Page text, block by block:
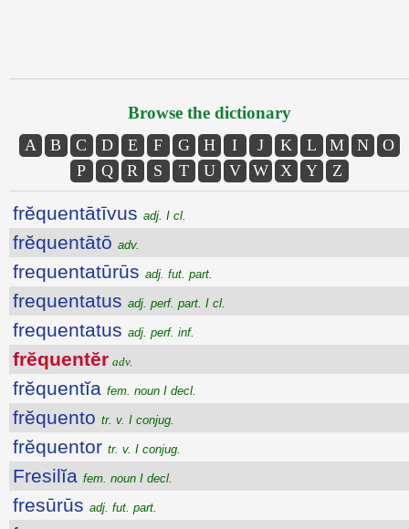
Browse the dictionary
A B C D E F G H I J K L M N
O
P
Q R S T U V W X Y Z
frĕquentātīvus adj. I cl.
frĕquentātō adv.
frequentatūrūs adj. fut. part.
frequentatus adj. perf. part. I cl.
frequentatus adj. perf. inf.
frĕquentĕr adv.
frĕquentĭa fem. noun I decl.
frĕquento tr. v. I conjug.
frĕquentor tr. v. I conjug.
Fresilĭa fem. noun I decl.
fresūrūs adj. fut. part.